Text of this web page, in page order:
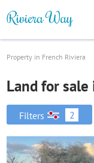
Property in French Riviera
Land for
Filters 2